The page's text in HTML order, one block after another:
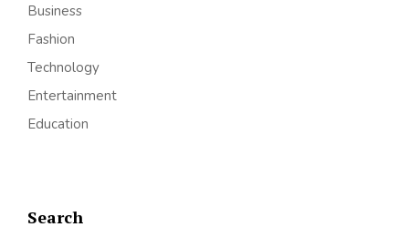
Business
Fashion
Technology
Entertainment
Education
Search